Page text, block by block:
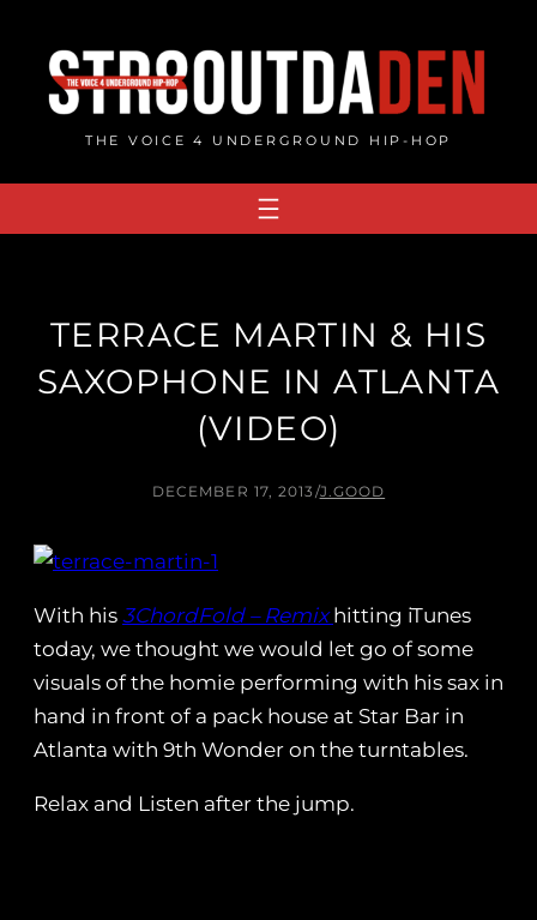
content
THE VOICE 4 UNDERGROUND HIP-HOP
TERRACE MARTIN & HIS
SAXOPHONE IN ATLANTA
(VIDEO)
DECEMBER 17, 2013 /J.GOOD
With his 3ChordFold – Remixhitting iTunes
today, we thought we would let go of some
visuals of the homie performing with his sax in
hand in front of a pack house at Star Bar in
Atlanta with 9th Wonder on the turntables.
Relax and Listen after the jump.